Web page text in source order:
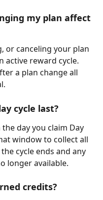
my plan affect
or canceling your plan
active reward cycle.
a plan change all
cycle last?
day you claim Day
window to collect all
cycle ends and any
longer available.
credits?